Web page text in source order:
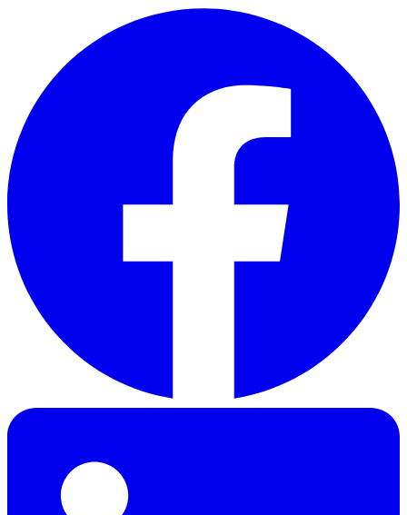
Skip to main content